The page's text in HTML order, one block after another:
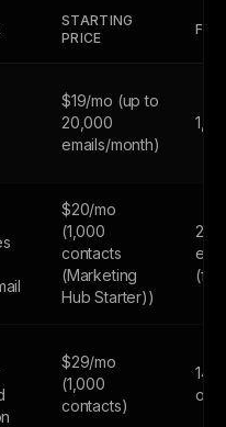
STARTING
PRICE
$19/mo (up to
20,000
emails/month)
$20/mo
(1,000
contacts
(Marketing
Hub Starter))
$29/mo
(1,000
contacts)
14-
only